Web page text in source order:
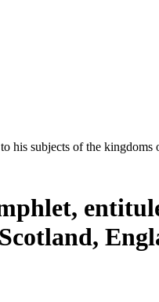
subjects of the